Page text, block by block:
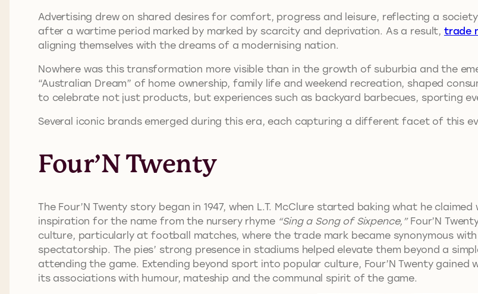
Advertising drew on shared desires for comfort, progress and leisure, reflecting a
after a wartime period marked by marked by scarcity and deprivation. As a result, trade
aligning themselves with the dreams of a modernising nation.
Nowhere was this transformation more visible than in the growth of suburbia and the
“Australian Dream” of home ownership, family life and weekend recreation, shaped
to celebrate not just products, but experiences such as backyard barbecues, sporting
Several iconic brands emerged during this era, each capturing a different facet of this
Four’N Twenty
The Four’N Twenty story began in 1947, when L.T. McClure started baking what he
inspiration for the name from the nursery rhyme “Sing a Song of Sixpence,”Four’N
culture, particularly at football matches, where the trade mark became synonymous
spectatorship. The pies’ strong presence in stadiums helped elevate them beyond a
attending the game. Extending beyond sport into popular culture, Four’N Twenty
its associations with humour, mateship and the communal spirit of the game.